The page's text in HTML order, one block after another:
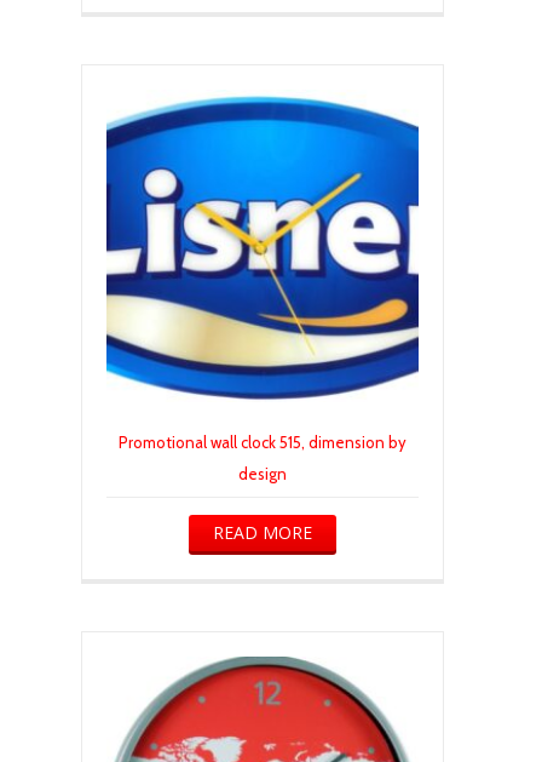
Promotional wall clock 515, dimension by
design
READ MORE